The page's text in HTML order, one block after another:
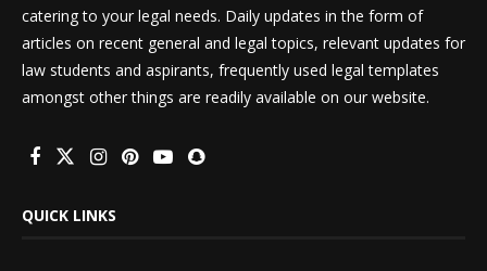
catering to your legal needs. Daily updates in the form of
articles on recent general and legal topics, relevant updates for
law students and aspirants, frequently used legal templates
amongst other things are readily available on our website.
QUICK LINKS